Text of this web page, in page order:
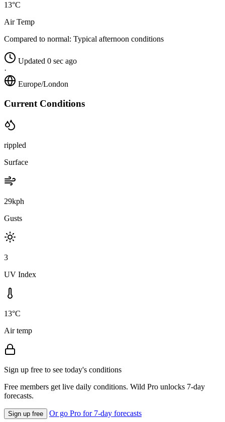
13°C
Air Temp
Compared to normal: Typical afternoon conditions
Updated 0 sec ago
·
Europe/London
Current Conditions
rippled
Surface
29kph
Gusts
3
UV Index
13°C
Air temp
Sign up free to see today's conditions
Free members get live daily conditions. Wild Pro unlocks 7-day
forecasts.
Sign up free Or go Pro for 7-day forecasts